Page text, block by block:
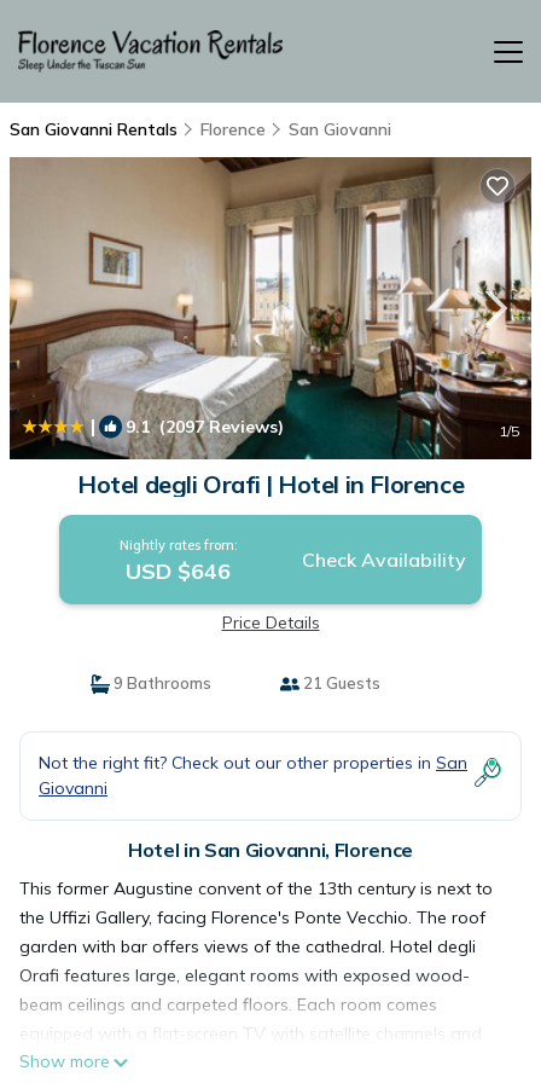
San Giovanni Rentals Florence San Giovanni
| 9.1(2097 Reviews) 1/5
Hotel degli Orafi | Hotel in Florence
Nightly rates from:
USD $646 Check Availability
Price Details
9 Bathrooms 21 Guests
Not the right fit? Check out our other properties in San
Giovanni
Hotel in San Giovanni, Florence
This former Augustine convent of the 13th century is next to
the Uffizi Gallery, facing Florence's Ponte Vecchio. The roof
garden with bar offers views of the cathedral. Hotel degli
Orafi features large, elegant rooms with exposed wood-
beam ceilings and carpeted floors. Each room comes
equipped with a flat-screen TV with satellite channels and
free Wi-Fi. Breakfast is an American-style buffet. It is served
Show more